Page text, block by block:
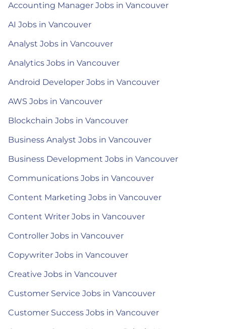
Accounting Manager Jobs in Vancouver
AI Jobs in Vancouver
Analyst Jobs in Vancouver
Analytics Jobs in Vancouver
Android Developer Jobs in Vancouver
AWS Jobs in Vancouver
Blockchain Jobs in Vancouver
Business Analyst Jobs in Vancouver
Business Development Jobs in Vancouver
Communications Jobs in Vancouver
Content Marketing Jobs in Vancouver
Content Writer Jobs in Vancouver
Controller Jobs in Vancouver
Copywriter Jobs in Vancouver
Creative Jobs in Vancouver
Customer Service Jobs in Vancouver
Customer Success Jobs in Vancouver